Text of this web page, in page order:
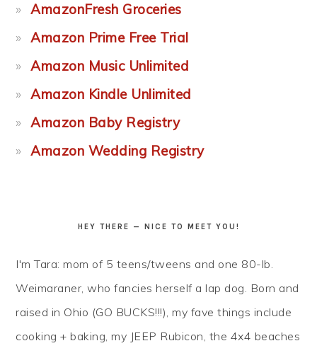
AmazonFresh Groceries
Amazon Prime Free Trial
Amazon Music Unlimited
Amazon Kindle Unlimited
Amazon Baby Registry
Amazon Wedding Registry
HEY THERE — NICE TO MEET YOU!
I'm Tara: mom of 5 teens/tweens and one 80-lb.
Weimaraner, who fancies herself a lap dog. Born and
raised in Ohio (GO BUCKS!!!), my fave things include
cooking + baking, my JEEP Rubicon, the 4x4 beaches